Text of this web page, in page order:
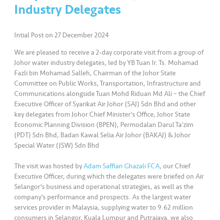
Industry Delegates
Intial Post on 27 December 2024
We are pleased to receive a 2-day corporate visit from a group of
Johor water industry delegates, led by YB Tuan Ir. Ts. Mohamad
Fazli bin Mohamad Salleh, Chairman of the Johor State
Committee on Public Works, Transportation, Infrastructure and
Communications alongside Tuan Mohd Riduan Md Ali – the Chief
Executive Officer of Syarikat Air Johor (SAJ) Sdn Bhd and other
key delegates from Johor Chief Minister’s Office, Johor State
Economic Planning Division (BPEN), Permodalan Darul Ta’zim
(PDT) Sdn Bhd, Badan Kawal Selia Air Johor (BAKAJ) & Johor
Special Water (JSW) Sdn Bhd
The visit was hosted byAdam Saffian Ghazali FCA, our Chief
Executive Officer, during which the delegates were briefed on Air
Selangor’s business and operational strategies, as well as the
company’s performance and prospects. As the largest water
services provider in Malaysia, supplying water to 9.62 million
consumers in Selangor, Kuala Lumpur and Putrajaya, we also
l
C
m
m
er
ci
al
P
a
t
n
e
r
s